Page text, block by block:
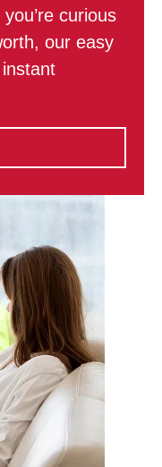
curious
our easy